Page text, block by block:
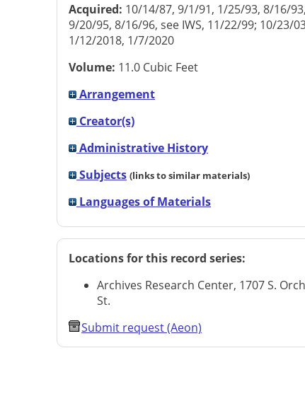
Acquired: 10/14/87, 9/1/91, 1/25/93, 8/16/93,
9/20/95, 8/16/96, see IWS, 11/22/99; 10/23/
1/12/2018, 1/7/2020
Volume: 11.0 Cubic Feet
Arrangement
Creator(s)
Administrative History
Subjects (links to similar materials)
Languages of Materials
Locations for this record series:
Archives Research Center, 1707 S.
St.
Submit request (Aeon)